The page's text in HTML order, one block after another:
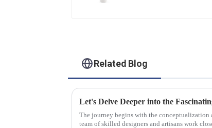
Related Blog
The journey begins with the conceptualization
team of skilled designers and artisans work